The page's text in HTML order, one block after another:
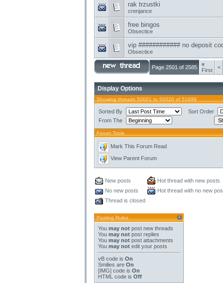
rak trzustki
crenjance
free bingos
Obsectice
vip ############ no deposit
Obsectice
Page 2501 of 2585
«
First
<
Display Options
Showing threads 50001 to 50020 of 51699
Sorted By
Sort Order
From The
Forum Tools
Mark This Forum Read
View Parent Forum
New posts
Hot thread with new posts
No new posts
Hot thread with no new
Thread is closed
Posting Rules
You may not post new threads
You may not post replies
You may not post attachments
You may not edit your posts
vB code is On
Smilies are On
[IMG] code is On
HTML code is Off